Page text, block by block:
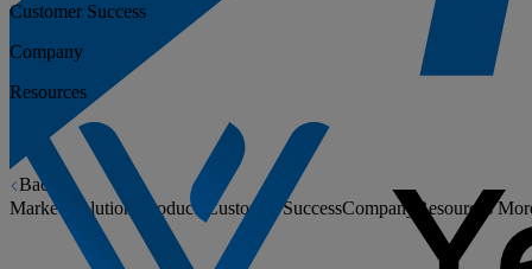
Back
Markets
Solutions Products Customer SuccessCompany Resources
Customer Success
Company
Resources